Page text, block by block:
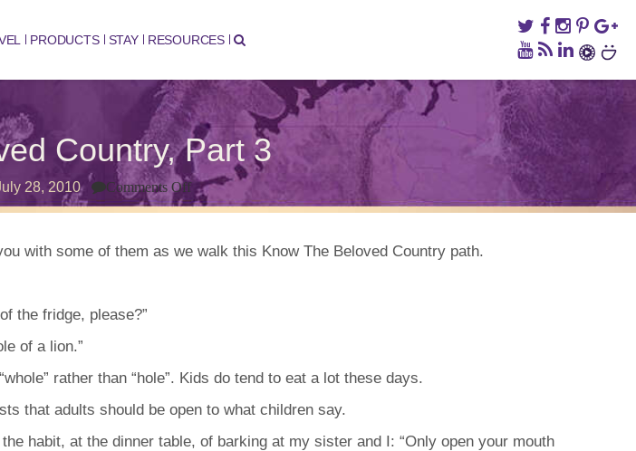
PRODUCTS STAY RESOURCES
Country, Part 3
28, 2010 Comments Offon
Know
the
Country,
Part
with some of them as we walk this Know The Beloved Country path.
the fridge, please?”
of a lion.”
rather than “hole”. Kids do tend to eat a lot these days.
that adults should be open to what children say.
habit, at the dinner table, of barking at my sister and I: “Only open your mouth